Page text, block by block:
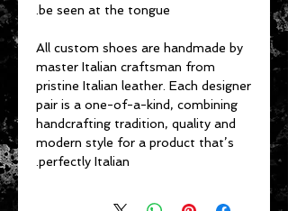
be seen at the tongue.
All custom shoes are handmade by
master Italian craftsman from
pristine Italian leather. Each designer
pair is a one-of-a-kind, combining
handcrafting tradition, quality and
modern style for a product that’s
perfectly Italian.